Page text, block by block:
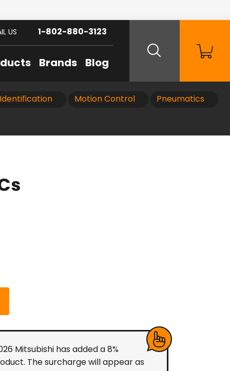
Brands Blog
US 1-802-880-3123
Motion Control Pneumatics
Mitsubishi has added a 8%
The surcharge will appear as